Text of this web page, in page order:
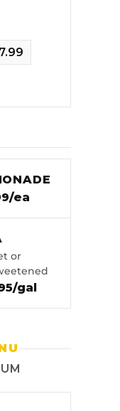
ea
or
gal